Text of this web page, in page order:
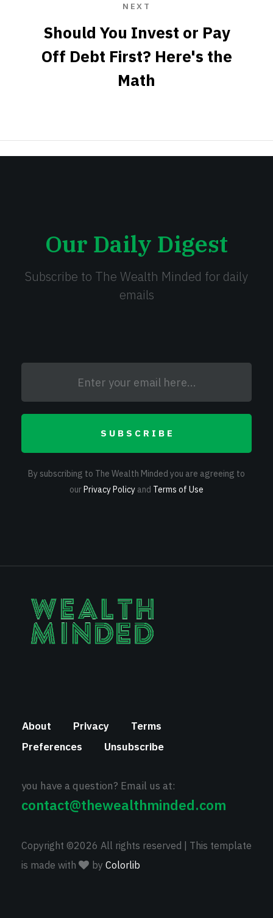
NEXT
Should You Invest or Pay
Off Debt First? Here's the
Math
Our Daily Digest
Subscribe to The Wealth Minded for daily
emails
SUBSCRIBE
By subscribing to The Wealth Minded you are agreeing to
ourPrivacy Policy and Terms of Use
About Privacy
Terms
Preferences
Unsubscribe
you have a question? Email us at:
contact@thewealthminded.com
Copyright ©2026 All rights reserved | This template
is made with
by Colorlib